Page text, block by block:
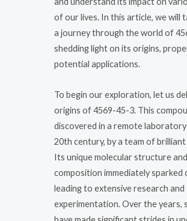
of our lives. In this article, we will
a journey through the world of
shedding light on its origins,
potential applications.
To begin our exploration, let us
origins of 4569-45-3. This
discovered in a remote
20th century, by a team of brilliant
Its unique molecular structure and
composition immediately sparked
leading to extensive research and
experimentation. Over the years,